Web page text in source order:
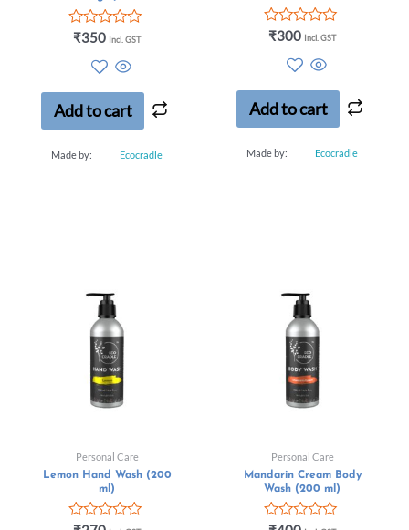
Rated
5
₹350 Incl. GST
Add to cart
Made by: Ecocradle
Rated
5
₹300 Incl. GST
Add to cart
Made by: Ecocradle
Personal Care
Lemon Hand Wash (200
ml)
Personal Care
Mandarin Cream Body
Wash (200 ml)